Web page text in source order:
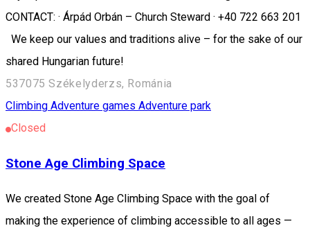
CONTACT: · Árpád Orbán – Church Steward · +40 722 663 201
We keep our values and traditions alive – for the sake of our
shared Hungarian future!
537075 Székelyderzs, Románia
Climbing Adventure games Adventure park
Closed
Stone Age Climbing Space
We created Stone Age Climbing Space with the goal of
making the experience of climbing accessible to all ages —